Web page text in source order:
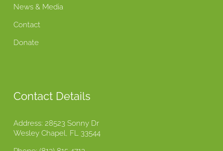
News & Media
Contact
Donate
Contact Details
Address: 28523 Sonny Dr
Wesley Chapel, FL 33544